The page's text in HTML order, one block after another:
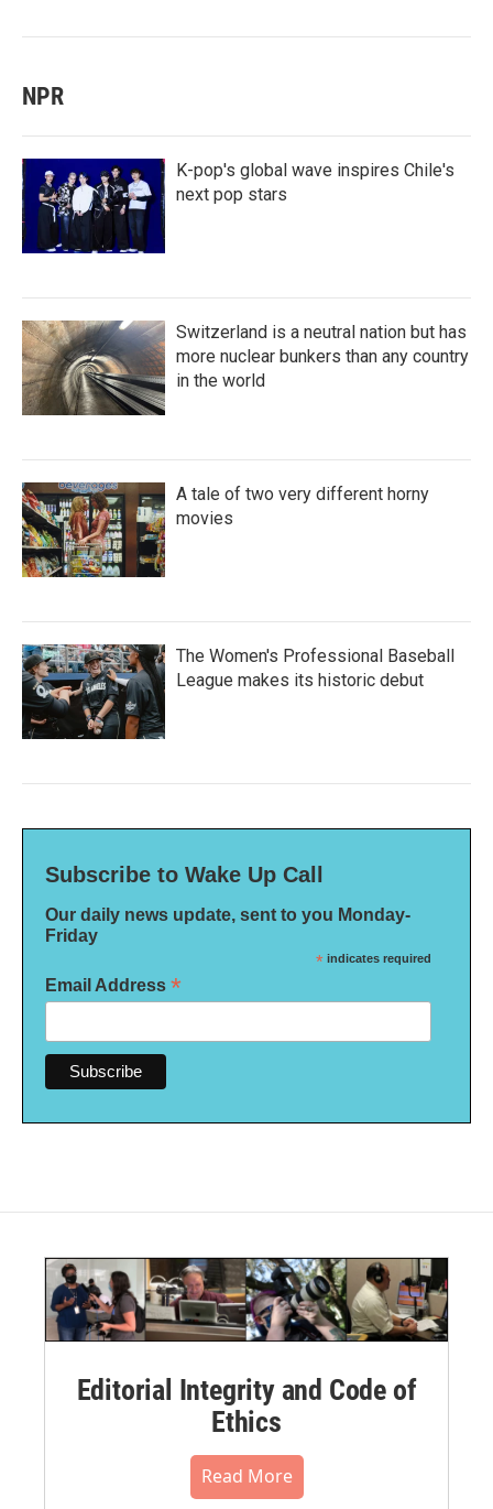
NPR
K-pop's global wave inspires Chile's
next pop stars
Switzerland is a neutral nation but has
more nuclear bunkers than any country
in the world
A tale of two very different horny
movies
The Women's Professional Baseball
League makes its historic debut
Subscribe to Wake Up Call
Our daily news update, sent to you Monday-
Friday
* indicates required
Email Address *
Editorial Integrity and Code of
Ethics
Read More